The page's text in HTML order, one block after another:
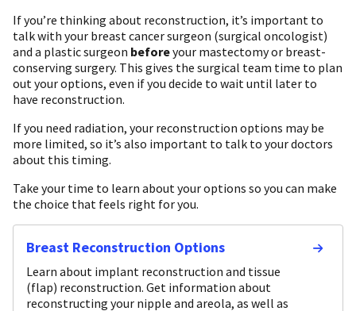
If you’re thinking about reconstruction, it’s important to
talk with your breast cancer surgeon (surgical oncologist)
and a plastic surgeon beforeyour mastectomy or breast-
conserving surgery. This gives the surgical team time to plan
out your options, even if you decide to wait until later to
have reconstruction.
If you need radiation, your reconstruction options may be
more limited, so it’s also important to talk to your doctors
about this timing.
Take your time to learn about your options so you can make
the choice that feels right for you.
Breast Reconstruction Options
Learn about implant reconstruction and tissue
(flap) reconstruction. Get information about
reconstructing your nipple and areola, as well as